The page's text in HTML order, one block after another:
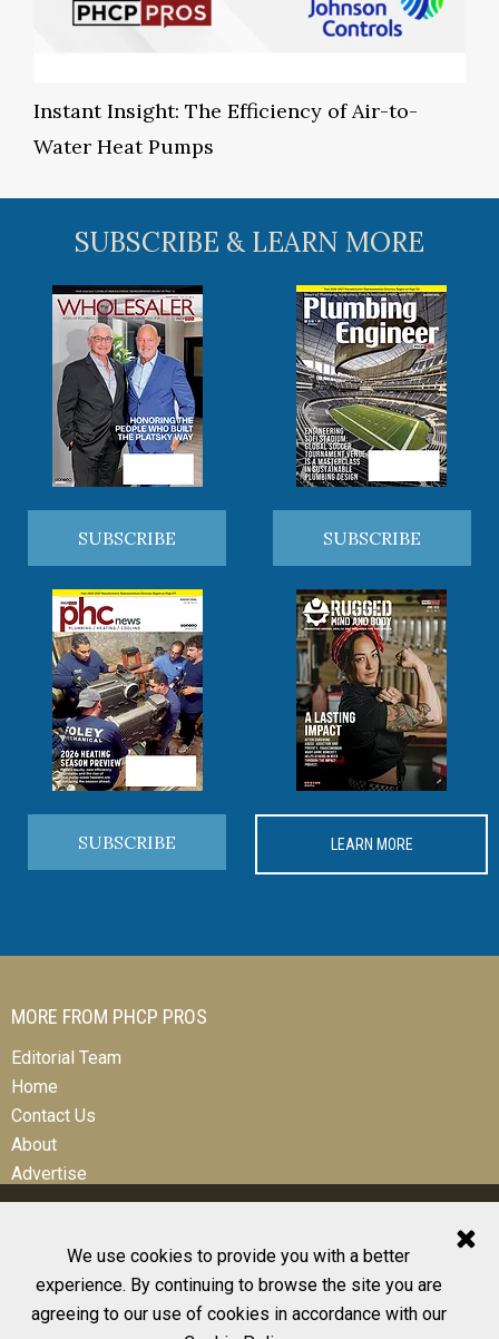
We use cookies to provide you with a better
experience. By continuing to browse the site you are
agreeing to our use of cookies in accordance with our
Instant Insight: The Efficiency of Air-to-
Water Heat Pumps
SUBSCRIBE & LEARN MORE
SUBSCRIBE SUBSCRIBE
SUBSCRIBE LEARN MORE
MORE FROM PHCP PROS
Editorial Team
Home
Contact Us
About
Advertise
© 2026 All Rights Reserved
Design, CMS, Hosting & Web Development |